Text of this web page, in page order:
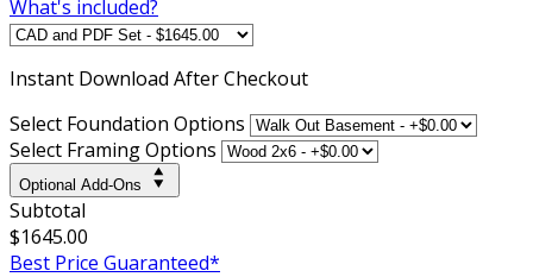
What's included?
Instant Download After Checkout
Select Foundation Options
Select Framing Options
Optional Add-Ons
Subtotal
$1645.00
Best Price Guaranteed*